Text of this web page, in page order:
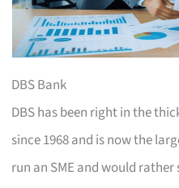
DBS Bank
DBS has been right in the
since 1968 and is now the
run an SME and would